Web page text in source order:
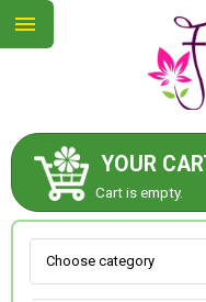
YOUR
Cart is empty.
ABOUT US
CONTACT US